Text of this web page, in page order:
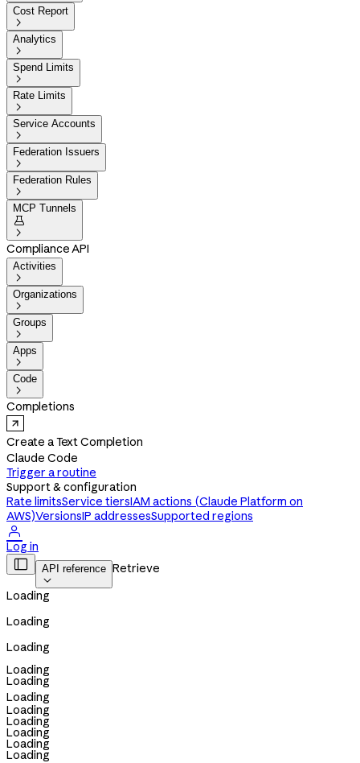
Cost Report

Analytics

Spend Limits

Rate Limits

Service Accounts

Federation Issuers

Federation Rules

MCP Tunnels


Compliance API
Activities

Organizations

Groups

Apps

Code

Completions
Create a Text Completion
Claude Code
Trigger a routine
Support & configuration
Rate limitsService tiersIAM actions (Claude Platform on
AWS)VersionsIP addressesSupported regions

Log in
 API reference

Retrieve
Loading
Loading
Loading
Loading
Loading
Loading
Loading
Loading
Loading
Loading
Loading